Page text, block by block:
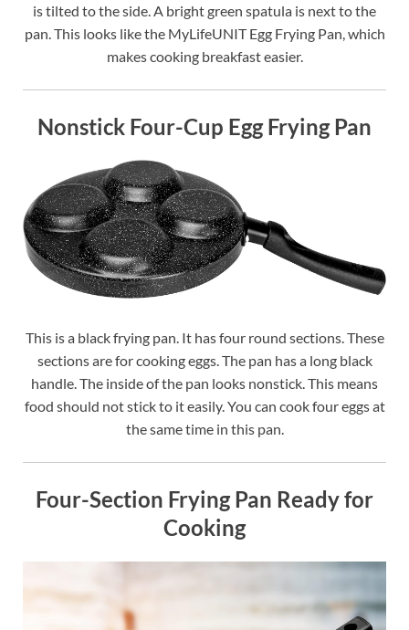
is tilted to the side. A bright green spatula is next to the
pan. This looks like the MyLifeUNIT Egg Frying Pan, which
makes cooking breakfast easier.
Nonstick Four-Cup Egg Frying Pan
This is a black frying pan. It has four round sections. These
sections are for cooking eggs. The pan has a long black
handle. The inside of the pan looks nonstick. This means
food should not stick to it easily. You can cook four eggs at
the same time in this pan.
Four-Section Frying Pan Ready for
Cooking